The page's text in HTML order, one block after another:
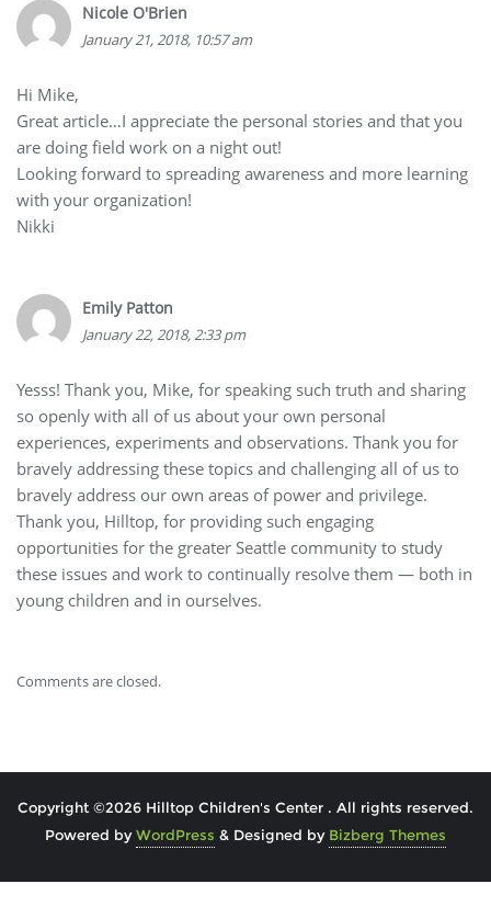
Nicole O'Brien
January 21, 2018, 10:57 am
Hi Mike,
Great article…I appreciate the personal stories and that you
are doing field work on a night out!
Looking forward to spreading awareness and more learning
with your organization!
Nikki
Emily Patton
January 22, 2018, 2:33 pm
Yesss! Thank you, Mike, for speaking such truth and sharing
so openly with all of us about your own personal
experiences, experiments and observations. Thank you for
bravely addressing these topics and challenging all of us to
bravely address our own areas of power and privilege.
Thank you, Hilltop, for providing such engaging
opportunities for the greater Seattle community to study
these issues and work to continually resolve them — both in
young children and in ourselves.
Comments are closed.
Copyright ©2026 Hilltop Children's Center . All rights reserved.
Powered byWordPress & Designed by Bizberg Themes